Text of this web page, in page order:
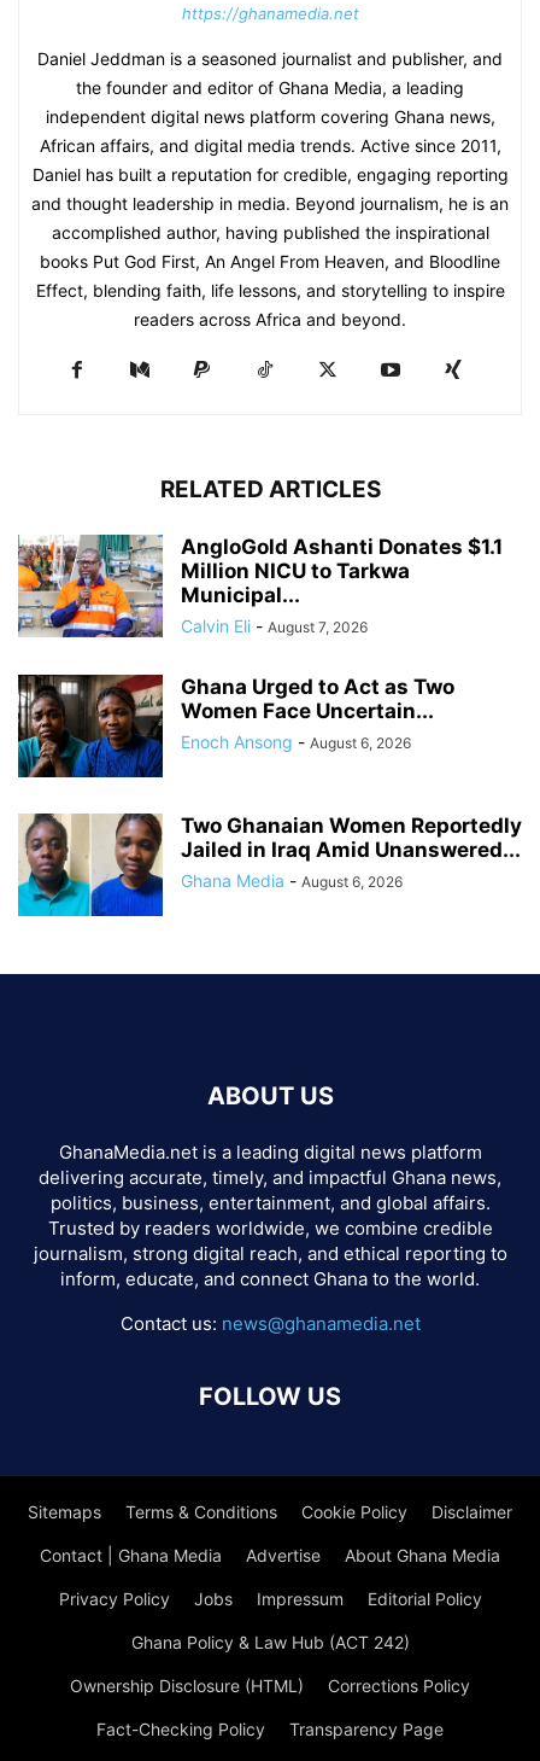
https://ghanamedia.net
Daniel Jeddman is a seasoned journalist and publisher, and
the founder and editor of Ghana Media, a leading
independent digital news platform covering Ghana news,
African affairs, and digital media trends. Active since 2011,
Daniel has built a reputation for credible, engaging reporting
and thought leadership in media. Beyond journalism, he is an
accomplished author, having published the inspirational
books Put God First, An Angel From Heaven, and Bloodline
Effect, blending faith, life lessons, and storytelling to inspire
readers across Africa and beyond.
RELATED ARTICLES
AngloGold Ashanti Donates $1.1
Million NICU to Tarkwa
Municipal...
Calvin Eli - August 7, 2026
Ghana Urged to Act as Two
Women Face Uncertain...
Enoch Ansong - August 6, 2026
Two Ghanaian Women Reportedly
Jailed in Iraq Amid Unanswered...
Ghana Media - August 6, 2026
ABOUT US
GhanaMedia.net is a leading digital news platform
delivering accurate, timely, and impactful Ghana news,
politics, business, entertainment, and global affairs.
Trusted by readers worldwide, we combine credible
journalism, strong digital reach, and ethical reporting to
inform, educate, and connect Ghana to the world.
Contact us: news@ghanamedia.net
FOLLOW US
Sitemaps Terms & Conditions Cookie Policy Disclaimer
Contact | Ghana Media Advertise About Ghana Media
Privacy Policy Jobs Impressum Editorial Policy
Ghana Policy & Law Hub (ACT 242)
Ownership Disclosure (HTML) Corrections Policy
Fact-Checking Policy Transparency Page